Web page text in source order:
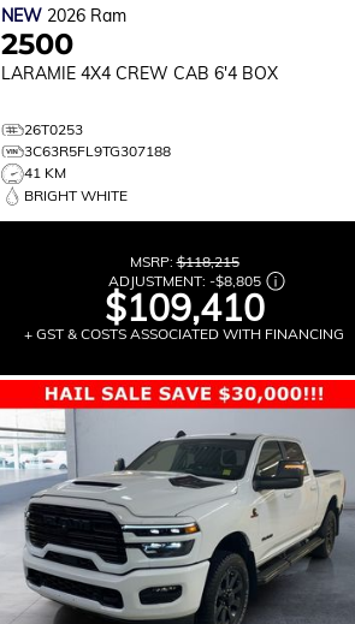
NEW 2026 Ram
2500
LARAMIE 4X4 CREW CAB 6'4 BOX
26T0253
3C63R5FL9TG307188
41 KM
BRIGHT WHITE
MSRP:$118,215
ADJUSTMENT: -$8,805
$109,410
+ GST & COSTS ASSOCIATED WITH FINANCING